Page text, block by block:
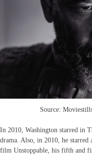
Source:
In 2010, Washington starred in
drama. Also, in 2010, he starred
film Unstoppable, his fifth and